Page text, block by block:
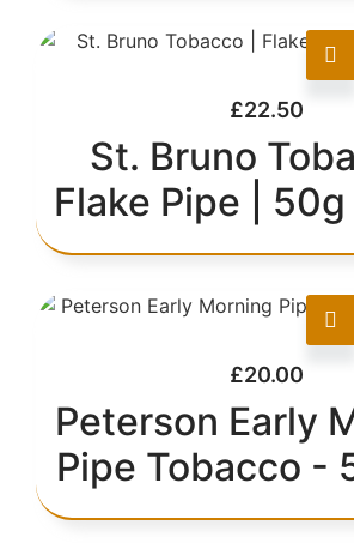
£22.50
St. Bruno
Flake Pipe |
£20.00
Peterson Early
Pipe Tobacco -